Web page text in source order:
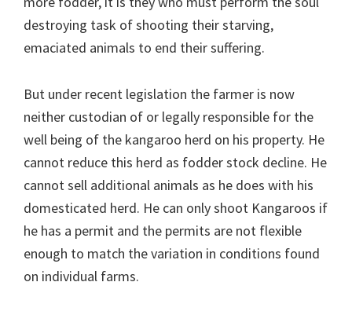
destroying task of shooting their starving,
emaciated animals to end their suffering.
But under recent legislation the farmer is now
neither custodian of or legally responsible for the
well being of the kangaroo herd on his property. He
cannot reduce this herd as fodder stock decline. He
cannot sell additional animals as he does with his
domesticated herd. He can only shoot Kangaroos if
he has a permit and the permits are not flexible
enough to match the variation in conditions found
on individual farms.